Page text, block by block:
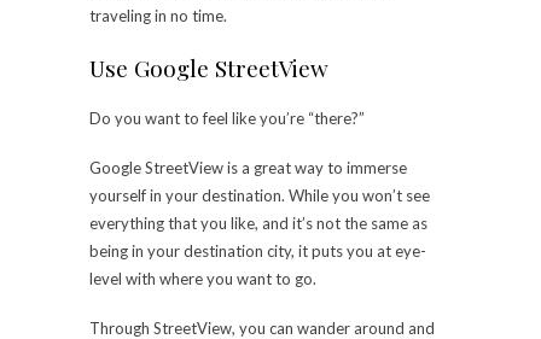
traveling in no time.
Use Google StreetView
Do you want to feel like you’re “there?”
Google StreetView is a great way to immerse
yourself in your destination. While you won’t see
everything that you like, and it’s not the same as
being in your destination city, it puts you at eye-
level with where you want to go.
Through StreetView, you can wander around and